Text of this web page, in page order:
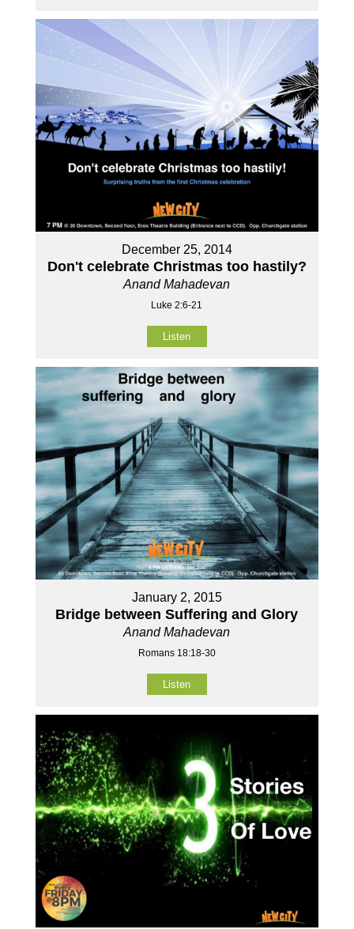
December 25, 2014
Don't celebrate Christmas too hastily?
Anand Mahadevan
Luke 2:6-21
Listen
January 2, 2015
Bridge between Suffering and Glory
Anand Mahadevan
Romans 18:18-30
Listen